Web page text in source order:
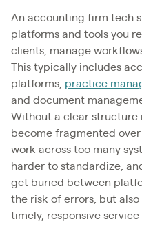
An accounting firm tech
platforms and tools you
clients, manage
This typically includes
platforms, practice
and document
Without a clear structure
become fragmented
work across too many
harder to standardize,
get buried between
the risk of errors, but
timely, responsive